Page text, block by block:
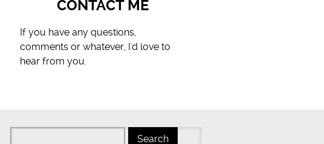
CONTACT ME
If you have any questions,
comments or whatever, I'd love to
hear from you.